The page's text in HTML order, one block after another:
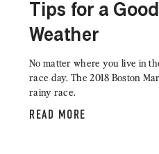
Tips for a
Weather
No matter where you live in
race day. The 2018 Boston
rainy race.
READ MORE